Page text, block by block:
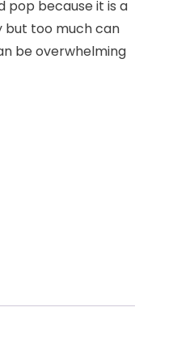
pop because it is a
but too much can
be overwhelming